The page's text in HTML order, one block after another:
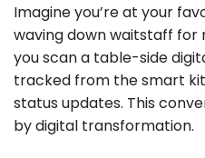
Imagine you’re at your
waving down waitstaff for
you scan a table-side
tracked from the smart
status updates. This
by digital transformation.